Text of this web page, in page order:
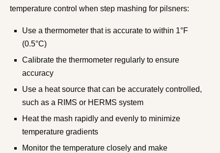
temperature control when step mashing for pilsners:
Use a thermometer that is accurate to within 1°F
(0.5°C)
Calibrate the thermometer regularly to ensure
accuracy
Use a heat source that can be accurately controlled,
such as a RIMS or HERMS system
Heat the mash rapidly and evenly to minimize
temperature gradients
Monitor the temperature closely and make